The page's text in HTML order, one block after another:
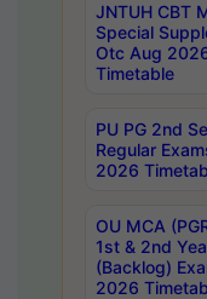
JNTUH CBT
Special
Otc Aug
Timetable
PU PG 2nd
Regular
2026
OU MCA
1st & 2nd
(Backlog)
2026